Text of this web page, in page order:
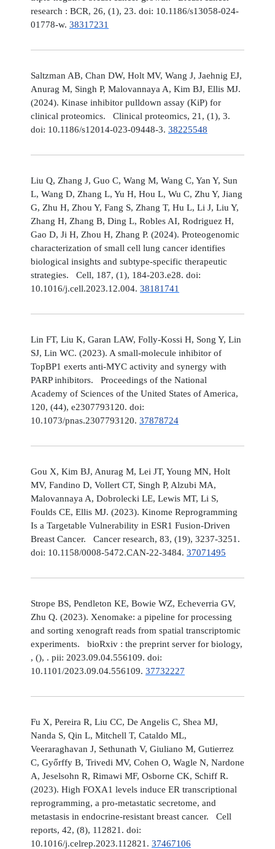
research : BCR, 26, (1), 23. doi: 10.1186/s13058-024-
01778-w. 38317231
Saltzman AB, Chan DW, Holt MV, Wang J, Jaehnig EJ,
Anurag M, Singh P, Malovannaya A, Kim BJ, Ellis MJ.
(2024). Kinase inhibitor pulldown assay (KiP) for
clinical proteomics. Clinical proteomics, 21, (1), 3.
doi: 10.1186/s12014-023-09448-3. 38225548
Liu Q, Zhang J, Guo C, Wang M, Wang C, Yan Y, Sun
L, Wang D, Zhang L, Yu H, Hou L, Wu C, Zhu Y, Jiang
G, Zhu H, Zhou Y, Fang S, Zhang T, Hu L, Li J, Liu Y,
Zhang H, Zhang B, Ding L, Robles AI, Rodriguez H,
Gao D, Ji H, Zhou H, Zhang P. (2024). Proteogenomic
characterization of small cell lung cancer identifies
biological insights and subtype-specific therapeutic
strategies. Cell, 187, (1), 184-203.e28. doi:
10.1016/j.cell.2023.12.004. 38181741
Lin FT, Liu K, Garan LAW, Folly-Kossi H, Song Y, Lin
SJ, Lin WC. (2023). A small-molecule inhibitor of
TopBP1 exerts anti-MYC activity and synergy with
PARP inhibitors. Proceedings of the National
Academy of Sciences of the United States of America,
120, (44), e2307793120. doi:
10.1073/pnas.2307793120. 37878724
Gou X, Kim BJ, Anurag M, Lei JT, Young MN, Holt
MV, Fandino D, Vollert CT, Singh P, Alzubi MA,
Malovannaya A, Dobrolecki LE, Lewis MT, Li S,
Foulds CE, Ellis MJ. (2023). Kinome Reprogramming
Is a Targetable Vulnerability in ESR1 Fusion-Driven
Breast Cancer. Cancer research, 83, (19), 3237-3251.
doi: 10.1158/0008-5472.CAN-22-3484. 37071495
Strope BS, Pendleton KE, Bowie WZ, Echeverria GV,
Zhu Q. (2023). Xenomake: a pipeline for processing
and sorting xenograft reads from spatial transcriptomic
experiments. bioRxiv : the preprint server for biology,
, (), . pii: 2023.09.04.556109. doi:
10.1101/2023.09.04.556109. 37732227
Fu X, Pereira R, Liu CC, De Angelis C, Shea MJ,
Nanda S, Qin L, Mitchell T, Cataldo ML,
Veeraraghavan J, Sethunath V, Giuliano M, Gutierrez
C, Győrffy B, Trivedi MV, Cohen O, Wagle N, Nardone
A, Jeselsohn R, Rimawi MF, Osborne CK, Schiff R.
(2023). High FOXA1 levels induce ER transcriptional
reprogramming, a pro-metastatic secretome, and
metastasis in endocrine-resistant breast cancer. Cell
reports, 42, (8), 112821. doi:
10.1016/j.celrep.2023.112821. 37467106